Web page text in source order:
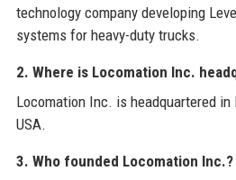
technology company developing
systems for heavy-duty trucks.
2. Where is Locomation Inc.
Locomation Inc. is headquartered
USA.
3. Who founded Locomation Inc.?